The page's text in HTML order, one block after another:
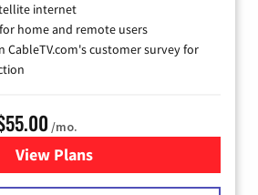
internet
home and remote users
CableTV.com's customer survey for
/mo.
View Plansfor Starlink Internet